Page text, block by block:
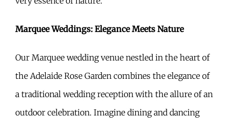
Marquee Weddings: Elegance Meets Nature
Our Marquee wedding venue nestled in the heart of
the Adelaide Rose Garden combines the elegance of
a traditional wedding reception with the allure of an
outdoor celebration. Imagine dining and dancing